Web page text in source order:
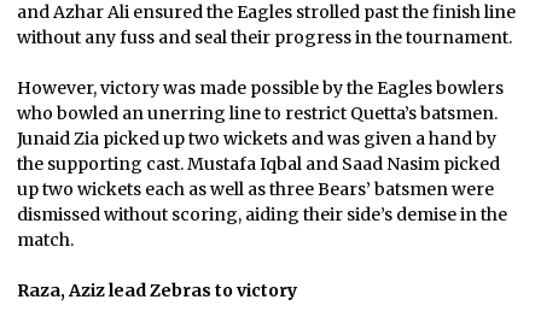
and Azhar Ali ensured the Eagles strolled past the finish line
without any fuss and seal their progress in the tournament.
However, victory was made possible by the Eagles bowlers
who bowled an unerring line to restrict Quetta’s batsmen.
Junaid Zia picked up two wickets and was given a hand by
the supporting cast. Mustafa Iqbal and Saad Nasim picked
up two wickets each as well as three Bears’ batsmen were
dismissed without scoring, aiding their side’s demise in the
match.
Raza, Aziz lead Zebras to victory